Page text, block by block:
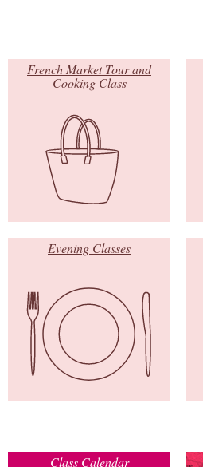
French Market Tour and
Cooking Class
Evening Classes
Class Calendar